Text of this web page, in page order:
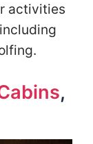
activities
,